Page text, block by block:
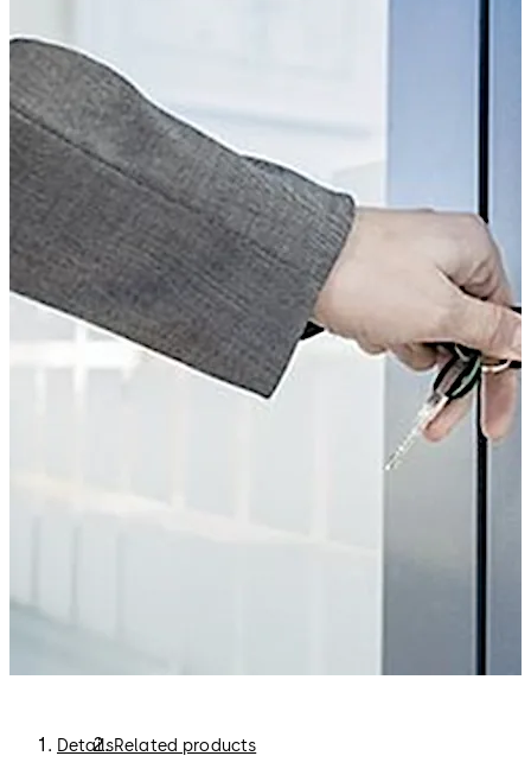
and location. The Kaba smart key, which is equipped
with an RFID chip, opens doors with both mechanical
and mechatronic cylinders.
The range includes versions with surface fixed housing
and compact cylinder, as well as double, thumbturn and
single cylinders, in which the electronic module is built
into the door leaf.
DetailsRelated products